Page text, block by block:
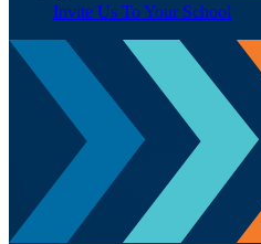
Invite Us To Your School